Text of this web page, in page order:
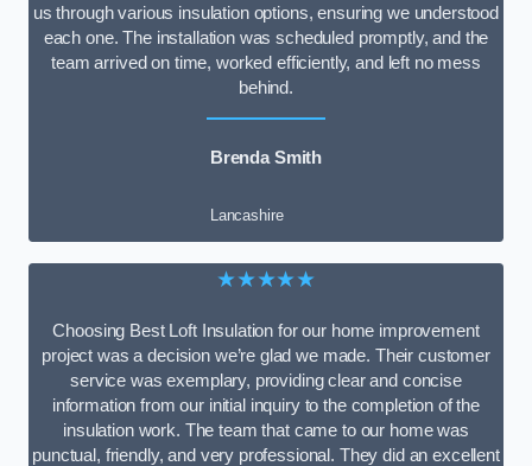
us through various insulation options, ensuring we understood
each one. The installation was scheduled promptly, and the
team arrived on time, worked efficiently, and left no mess
behind.
Brenda Smith
Lancashire
★★★★★
Choosing Best Loft Insulation for our home improvement
project was a decision we’re glad we made. Their customer
service was exemplary, providing clear and concise
information from our initial inquiry to the completion of the
insulation work. The team that came to our home was
punctual, friendly, and very professional. They did an excellent